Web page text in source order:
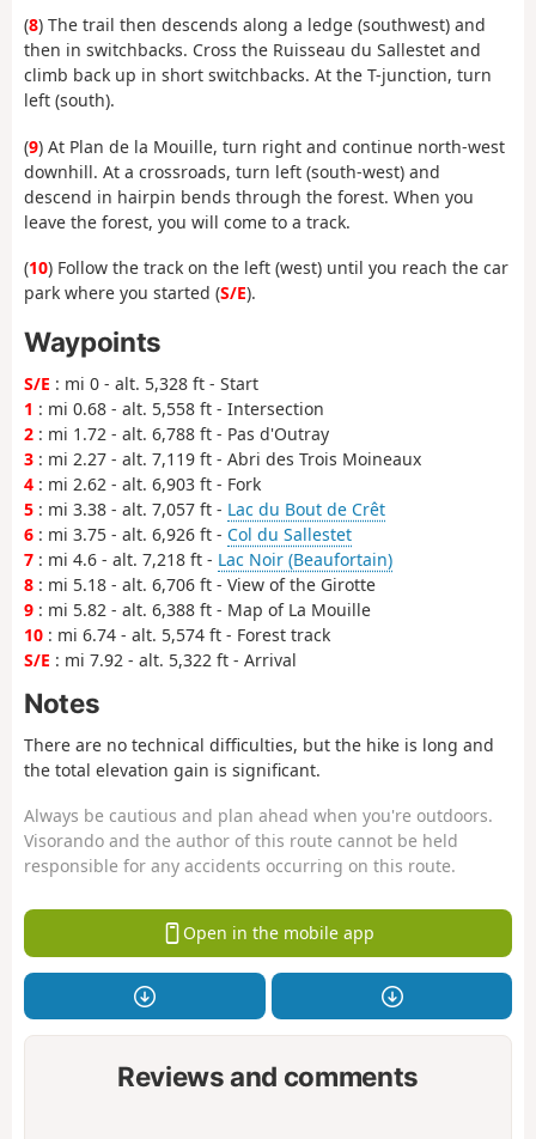
(8) The trail then descends along a ledge (southwest) and
then in switchbacks. Cross the Ruisseau du Sallestet and
climb back up in short switchbacks. At the T-junction, turn
left (south).
(9) At Plan de la Mouille, turn right and continue north-west
downhill. At a crossroads, turn left (south-west) and
descend in hairpin bends through the forest. When you
leave the forest, you will come to a track.
(10) Follow the track on the left (west) until you reach the car
park where you started (S/E).
Waypoints
S/E : mi 0 - alt. 5,328 ft - Start
1 : mi 0.68 - alt. 5,558 ft - Intersection
2 : mi 1.72 - alt. 6,788 ft - Pas d'Outray
3 : mi 2.27 - alt. 7,119 ft - Abri des Trois Moineaux
4 : mi 2.62 - alt. 6,903 ft - Fork
5 : mi 3.38 - alt. 7,057 ft - Lac du Bout de Crêt
6 : mi 3.75 - alt. 6,926 ft - Col du Sallestet
7 : mi 4.6 - alt. 7,218 ft - Lac Noir (Beaufortain)
8 : mi 5.18 - alt. 6,706 ft - View of the Girotte
9 : mi 5.82 - alt. 6,388 ft - Map of La Mouille
10 : mi 6.74 - alt. 5,574 ft - Forest track
S/E : mi 7.92 - alt. 5,322 ft - Arrival
Notes
There are no technical difficulties, but the hike is long and
the total elevation gain is significant.
Always be cautious and plan ahead when you're outdoors.
Visorando and the author of this route cannot be held
responsible for any accidents occurring on this route.
Open in the mobile app
Reviews and comments